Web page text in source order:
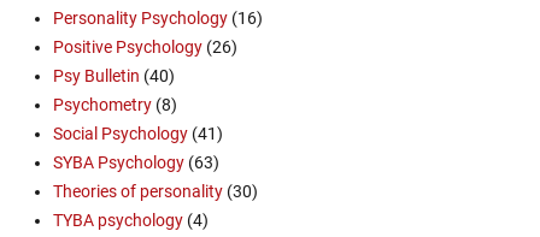
Personality Psychology (16)
Positive Psychology (26)
Psy Bulletin (40)
Psychometry (8)
Social Psychology (41)
SYBA Psychology (63)
Theories of personality (30)
TYBA psychology (4)